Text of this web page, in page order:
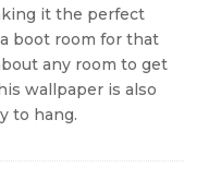
it the perfect
boot room for that
any room to get
wallpaper is also
to hang.